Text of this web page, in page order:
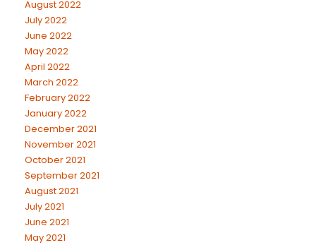
August 2022
July 2022
June 2022
May 2022
April 2022
March 2022
February 2022
January 2022
December 2021
November 2021
October 2021
September 2021
August 2021
July 2021
June 2021
May 2021